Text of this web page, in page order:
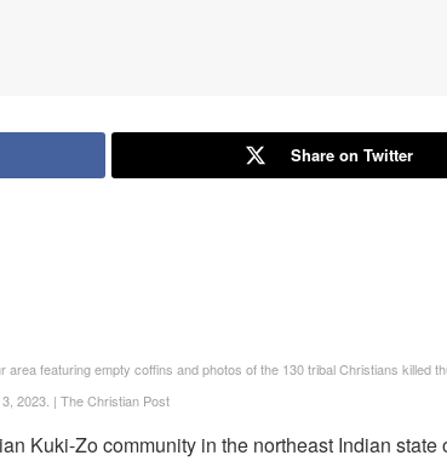
Share on Twitter
featuring empty coffins and photos of the 130 tribal Christians killed
2023. | The Christian Post
Kuki-Zo community in the northeast Indian state